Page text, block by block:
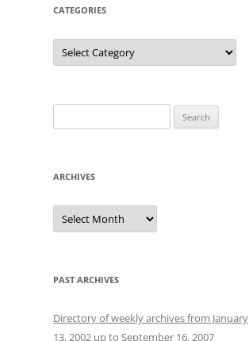
CATEGORIES
Categories
for:
ARCHIVES
Archives
PAST ARCHIVES
Directory of weekly archives from January
13, 2002 up to September 16, 2007